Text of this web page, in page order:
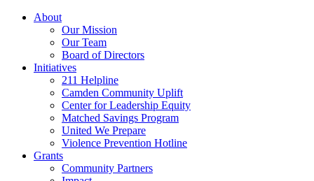
Skip
About
Our Mission
Our Team
Board of Directors
Initiatives
211 Helpline
Camden Community Uplift
Center for Leadership Equity
Matched Savings Program
United We Prepare
Violence Prevention Hotline
Grants
Community Partners